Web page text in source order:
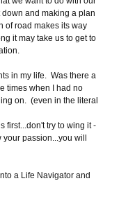
and making a plan
of road makes its way
it may take us to get to
in my life. Was there a
times when I had no
on. (even in the literal
first...don't try to wing it -
passion...you will
a Life Navigator and